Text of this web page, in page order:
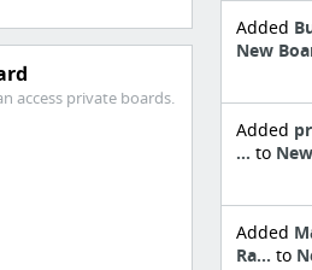
access private boards.
Added
New
Added
...to
Added
Ra...to